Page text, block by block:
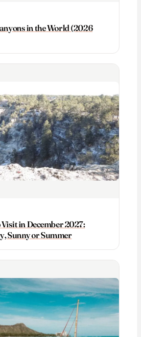
in the World (2026
Visit in December 2027:
Sunny or Summer